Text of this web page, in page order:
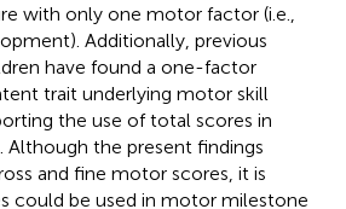
with only one motor factor (i.e.,
Additionally, previous
have found a one-factor
trait underlying motor skill
the use of total scores in
Although the present findings
and fine motor scores, it is
could be used in motor milestone